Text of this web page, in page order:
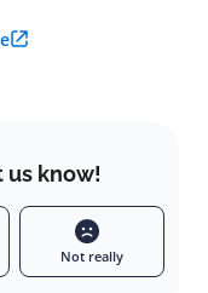
us know!
Not really